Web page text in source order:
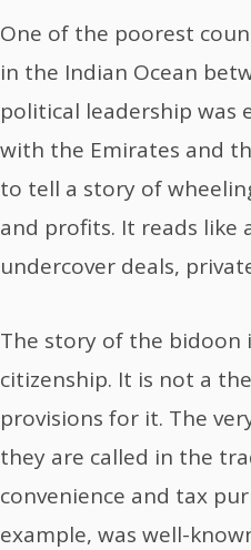
One of the poorest
in the Indian Ocean
political leadership
with the Emirates and
to tell a story of
and profits. It reads like
undercover deals,
The story of the bidoon
citizenship. It is not a
provisions for it. The
they are called in the
convenience and tax
example, was well-